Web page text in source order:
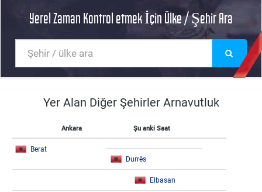
Yerel Zaman Kontrol etmek İçin Ülke / Şehir Ara
Yer Alan Diğer Şehirler Arnavutluk
Ankara Şu anki Saat
Berat
Durrës
Elbasan